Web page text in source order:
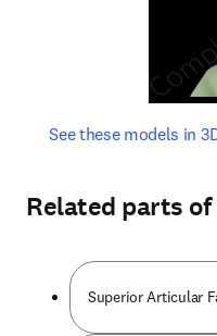
See these models in
opens in new tab/
Related parts
Superior Articular